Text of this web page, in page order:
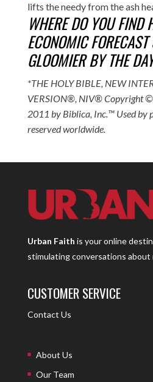
lifts the needy from the ash
WHERE DO YOU FIND
ECONOMIC
GLOOMIER BY THE
*THE HOLY BIBLE, NEW
VERSION®, NIV® Copyright
2011 by Biblica, Inc.™ Used by
reserved worldwide.
Urban Faith is your online
stimulating conversations
CUSTOMER SERVICE
Contact Us
About Us
Our Team